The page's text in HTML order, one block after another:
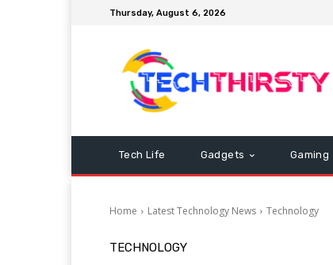
Thursday, August 6, 2026
Tech Life Gadgets Gaming
Home Latest Technology News Technology
TECHNOLOGY